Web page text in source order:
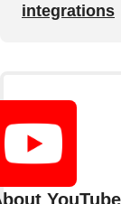
integrations
YouTube